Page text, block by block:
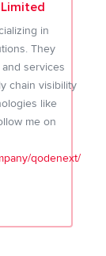
in
They
services
chain visibility
like
me on
qodenext/